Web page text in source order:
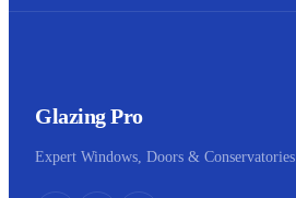
Glazing Pro
Expert Windows, Doors & Conservatories